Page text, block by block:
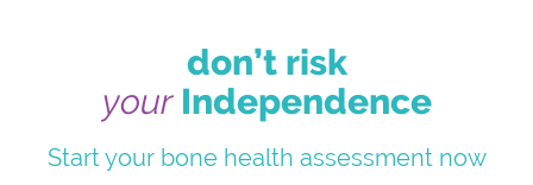
don’t risk
yourIndependence
Start your bone health assessment now